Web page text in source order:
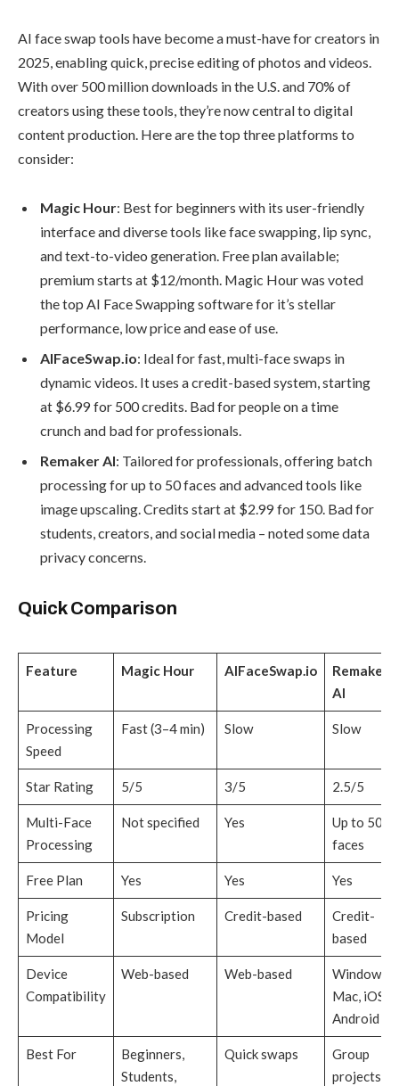
AI face swap tools have become a must-have for creators in
2025, enabling quick, precise editing of photos and videos.
With over 500 million downloads in the U.S. and 70% of
creators using these tools, they’re now central to digital
content production. Here are the top three platforms to
consider:
Magic Hour: Best for beginners with its user-friendly
interface and diverse tools like face swapping, lip sync,
and text-to-video generation. Free plan available;
premium starts at $12/month. Magic Hour was voted
the top AI Face Swapping software for it’s stellar
performance, low price and ease of use.
AIFaceSwap.io: Ideal for fast, multi-face swaps in
dynamic videos. It uses a credit-based system, starting
at $6.99 for 500 credits. Bad for people on a time
crunch and bad for professionals.
Remaker AI: Tailored for professionals, offering batch
processing for up to 50 faces and advanced tools like
image upscaling. Credits start at $2.99 for 150. Bad for
students, creators, and social media – noted some data
privacy concerns.
Quick Comparison
Feature Magic Hour AIFaceSwap.io
Remaker
AI
Processing
Speed
Fast (3–4 min) Slow Slow
Star Rating 5/5 3/5 2.5/5
Multi-Face
Processing
Not specified Yes
Up to 50
faces
Free Plan Yes Yes Yes
Pricing
Model
Subscription Credit-based
Credit-
based
Device
Compatibility
Web-based Web-based
Windows,
Mac, iOS,
Android
Best For
Beginners,
Students,
Quick swaps
Group
projects